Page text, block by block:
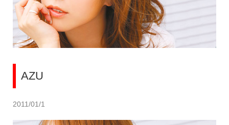
AZU
2011/01/1